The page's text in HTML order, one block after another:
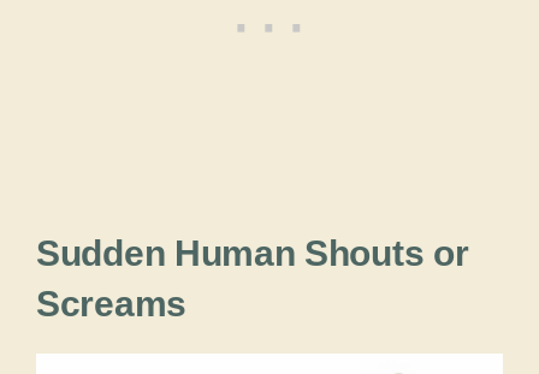
Sudden Human Shouts or
Screams